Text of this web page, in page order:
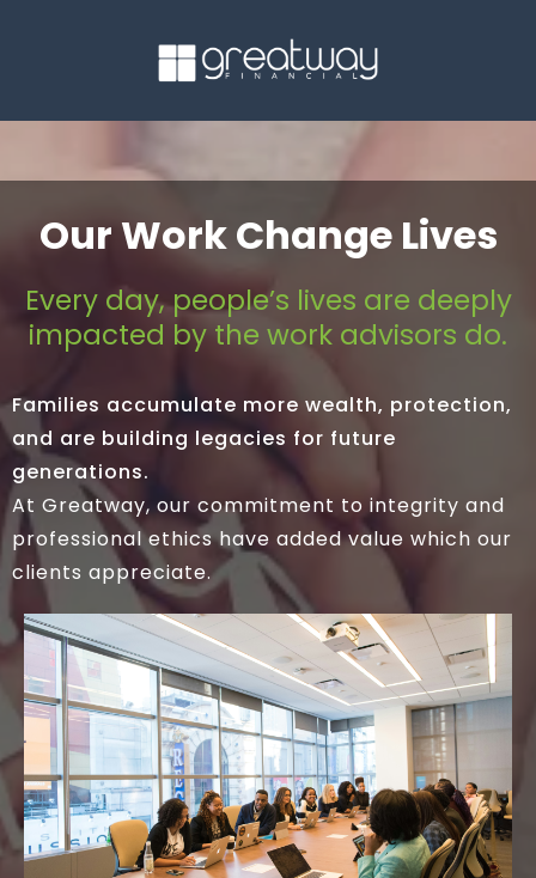
Our Work Change Lives
Every day, people’s lives are deeply
impacted by the work advisors do.
Families accumulate more wealth, protection,
and are building legacies for future
generations.
At Greatway, our commitment to integrity and
professional ethics have added value which our
clients appreciate.